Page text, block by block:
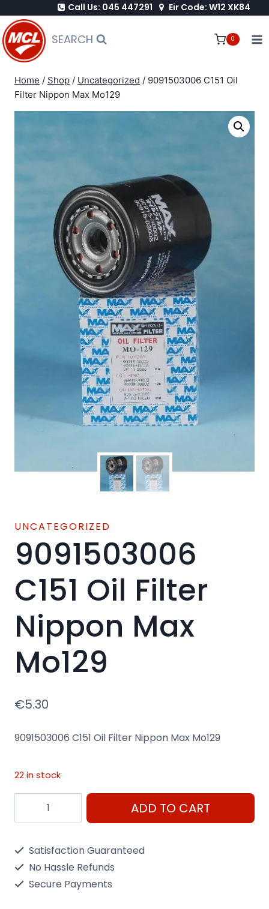
to
content
Call Us: 045 447291 Eir Code: W12 XK84
SEARCH 0
Home / Shop / Uncategorized / 9091503006 C151 Oil
Filter Nippon Max Mo129
UNCATEGORIZED
9091503006
C151 Oil Filter
Nippon Max
Mo129
€5.30
9091503006 C151 Oil Filter Nippon Max Mo129
22 in stock
9091503006
C151
Nippon
ADD TO CART
Satisfaction Guaranteed
No Hassle Refunds
Secure Payments